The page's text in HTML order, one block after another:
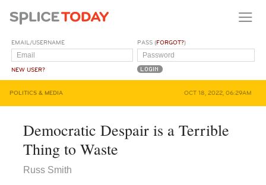
EMAIL/USERNAME
NEW USER?
PASS (FORGOT?)
POLITICS & MEDIA OCT 18, 2022, 06:29AM
Democratic Despair is a Terrible
Thing to Waste
Russ Smith